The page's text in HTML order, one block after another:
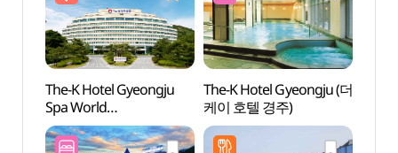
The-K Hotel Gyeongju
Spa World
(더케이경주호텔
스파온천)
The-K Hotel Gyeongju (더
케이 호텔 경주)